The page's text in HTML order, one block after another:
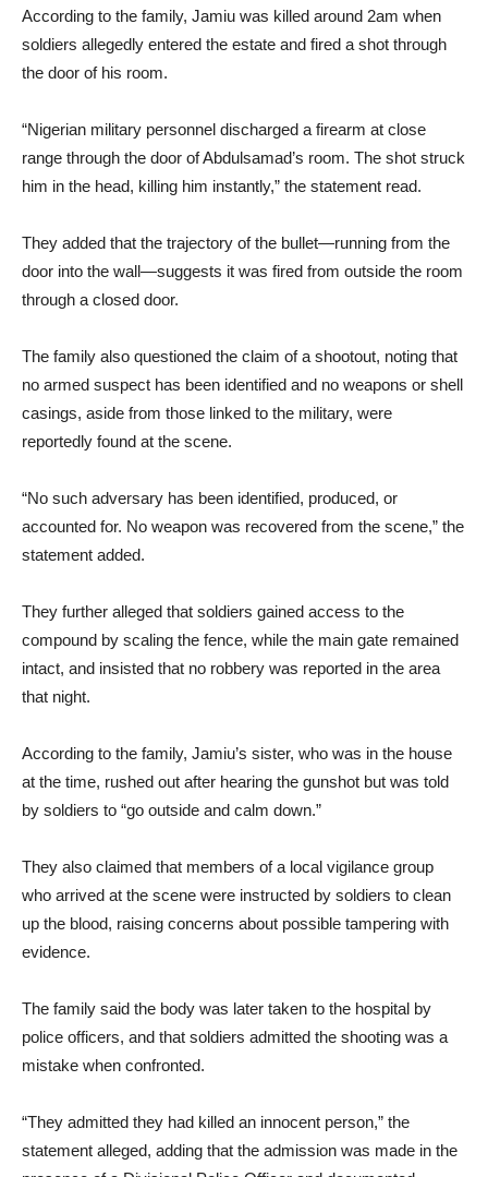
According to the family, Jamiu was killed around 2am when
soldiers allegedly entered the estate and fired a shot through
the door of his room.
“Nigerian military personnel discharged a firearm at close
range through the door of Abdulsamad’s room. The shot struck
him in the head, killing him instantly,” the statement read.
They added that the trajectory of the bullet—running from the
door into the wall—suggests it was fired from outside the room
through a closed door.
The family also questioned the claim of a shootout, noting that
no armed suspect has been identified and no weapons or shell
casings, aside from those linked to the military, were
reportedly found at the scene.
“No such adversary has been identified, produced, or
accounted for. No weapon was recovered from the scene,” the
statement added.
They further alleged that soldiers gained access to the
compound by scaling the fence, while the main gate remained
intact, and insisted that no robbery was reported in the area
that night.
According to the family, Jamiu’s sister, who was in the house
at the time, rushed out after hearing the gunshot but was told
by soldiers to “go outside and calm down.”
They also claimed that members of a local vigilance group
who arrived at the scene were instructed by soldiers to clean
up the blood, raising concerns about possible tampering with
evidence.
The family said the body was later taken to the hospital by
police officers, and that soldiers admitted the shooting was a
mistake when confronted.
“They admitted they had killed an innocent person,” the
statement alleged, adding that the admission was made in the